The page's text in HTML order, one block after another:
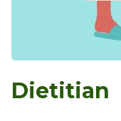
Dietitian